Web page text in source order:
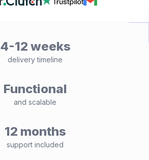
4-12 weeks
delivery timeline
Functional
and scalable
12 months
support included